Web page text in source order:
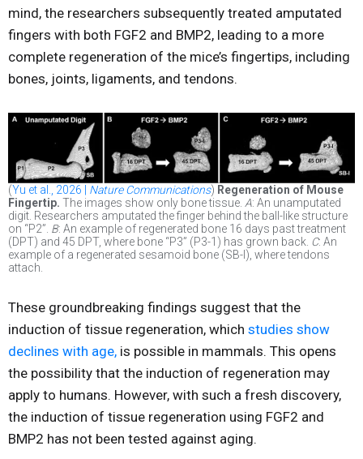
mind, the researchers subsequently treated amputated
fingers with both FGF2 and BMP2, leading to a more
complete regeneration of the mice’s fingertips, including
bones, joints, ligaments, and tendons.
(Yu et al., 2026 | Nature Communications) Regeneration of Mouse
Fingertip. The images show only bone tissue. A: An unamputated
digit. Researchers amputated the finger behind the ball-like structure
on “P2”. B: An example of regenerated bone 16 days past treatment
(DPT) and 45 DPT, where bone “P3” (P3-1) has grown back. C: An
example of a regenerated sesamoid bone (SB-l), where tendons
attach.
These groundbreaking findings suggest that the
induction of tissue regeneration, which studies show
declines with age, is possible in mammals. This opens
the possibility that the induction of regeneration may
apply to humans. However, with such a fresh discovery,
the induction of tissue regeneration using FGF2 and
BMP2 has not been tested against aging.